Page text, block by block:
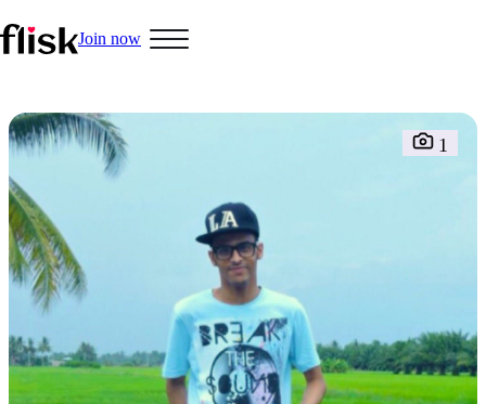
Join now
Hobbys
Interracial People
LGBT
1